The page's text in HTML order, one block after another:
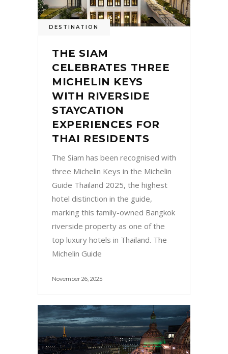
DESTINATION
THE SIAM
CELEBRATES THREE
MICHELIN KEYS
WITH RIVERSIDE
STAYCATION
EXPERIENCES FOR
THAI RESIDENTS
The Siam has been recognised with
three Michelin Keys in the Michelin
Guide Thailand 2025, the highest
hotel distinction in the guide,
marking this family-owned Bangkok
riverside property as one of the
top luxury hotels in Thailand. The
Michelin Guide
November 26, 2025